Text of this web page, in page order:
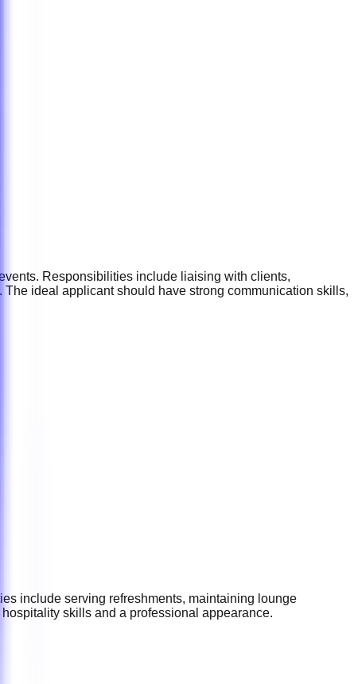
Responsibilities include liaising with clients,
ideal applicant should have strong communication skills,
include serving refreshments, maintaining lounge
skills and a professional appearance.